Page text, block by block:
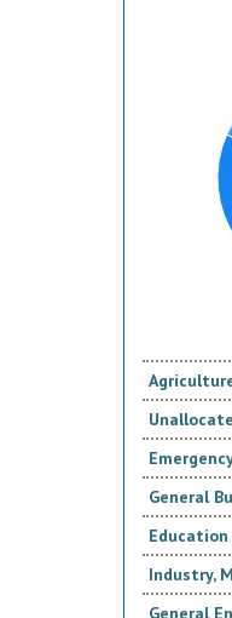
General
Education
Industry,
General